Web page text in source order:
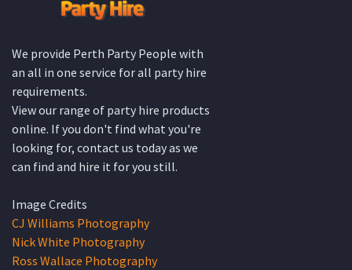
We provide Perth Party People with
an all in one service for all party hire
requirements.
View our range of party hire products
online. If you don't find what you're
looking for, contact us today as we
can find and hire it for you still.
Image Credits
CJ Williams Photography
Nick White Photography
Ross Wallace Photography